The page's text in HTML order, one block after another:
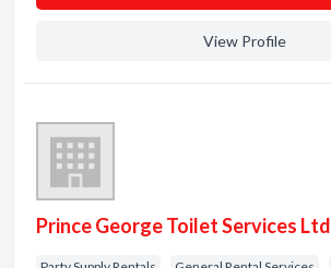
View Profile
Prince George Toilet Services Ltd